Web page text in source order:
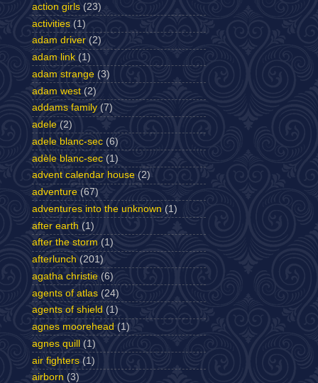
action girls (23)
activities (1)
adam driver (2)
adam link (1)
adam strange (3)
adam west (2)
addams family (7)
adele (2)
adele blanc-sec (6)
adèle blanc-sec (1)
advent calendar house (2)
adventure (67)
adventures into the unknown (1)
after earth (1)
after the storm (1)
afterlunch (201)
agatha christie (6)
agents of atlas (24)
agents of shield (1)
agnes moorehead (1)
agnes quill
(1)
air fighters (1)
airborn (3)